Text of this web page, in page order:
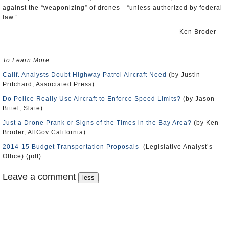
against the “weaponizing” of drones—“unless authorized by federal
law.”
–Ken Broder
To Learn More:
Calif. Analysts Doubt Highway Patrol Aircraft Need (by Justin
Pritchard, Associated Press)
Do Police Really Use Aircraft to Enforce Speed Limits? (by Jason
Bittel, Slate)
Just a Drone Prank or Signs of the Times in the Bay Area? (by Ken
Broder, AllGov California)
2014-15 Budget Transportation Proposals (Legislative Analyst’s
Office) (pdf)
Leave a comment